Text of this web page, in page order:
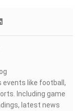
like football,
Including game
latest news